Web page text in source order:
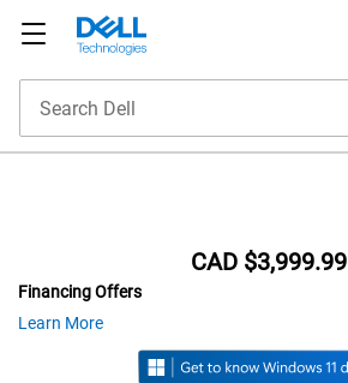
Featured
CAD $3,999.99
Financing Offers
Learn Moreabout
financing
offers